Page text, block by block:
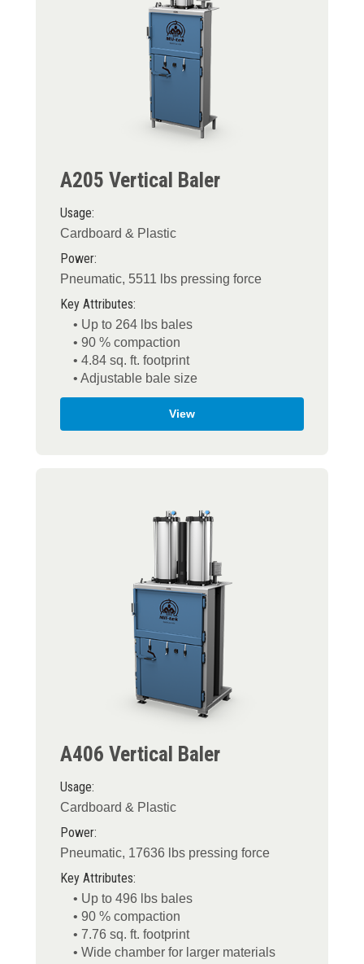
A205 Vertical Baler
Usage:
Cardboard & Plastic
Power:
Pneumatic, 5511 lbs pressing force
Key Attributes:
• Up to 264 lbs bales
• 90 % compaction
• 4.84 sq. ft. footprint
• Adjustable bale size
View
A406 Vertical Baler
Usage:
Cardboard & Plastic
Power:
Pneumatic, 17636 lbs pressing force
Key Attributes:
• Up to 496 lbs bales
• 90 % compaction
• 7.76 sq. ft. footprint
• Wide chamber for larger materials